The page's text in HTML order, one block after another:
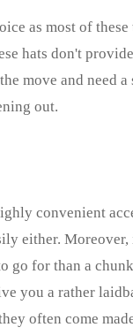
as most of these
hats don't
move and need
out.
convenient
either.
go for than a
you a rather
often come